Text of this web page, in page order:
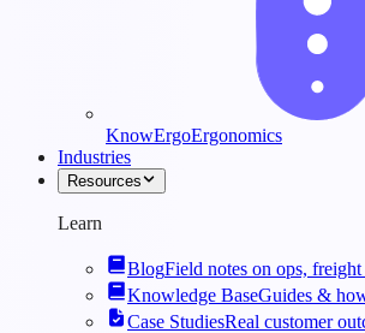
KnowErgoErgonomics
Industries
Resources
Learn
BlogField notes on ops,
Knowledge BaseGuides &
Case StudiesReal customer